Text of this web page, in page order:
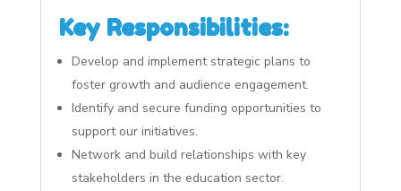
Key Responsibilities:
Develop and implement strategic plans to
foster growth and audience engagement.
Identify and secure funding opportunities to
support our initiatives.
Network and build relationships with key
stakeholders in the education sector.